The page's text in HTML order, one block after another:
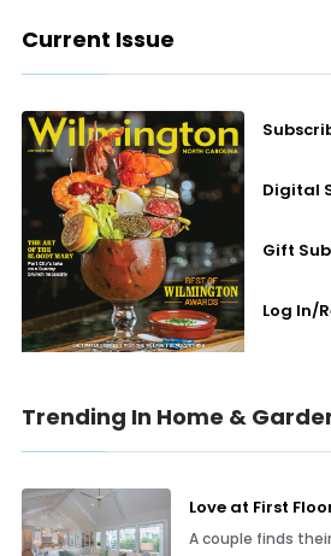
Current Issue
Digital
Gift
Log In/
Trending In Home &
Love at First
A couple finds